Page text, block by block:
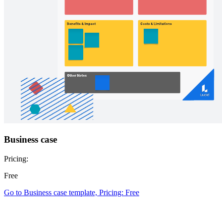
Business case
Pricing:
Free
Go to Business case template, Pricing: Free